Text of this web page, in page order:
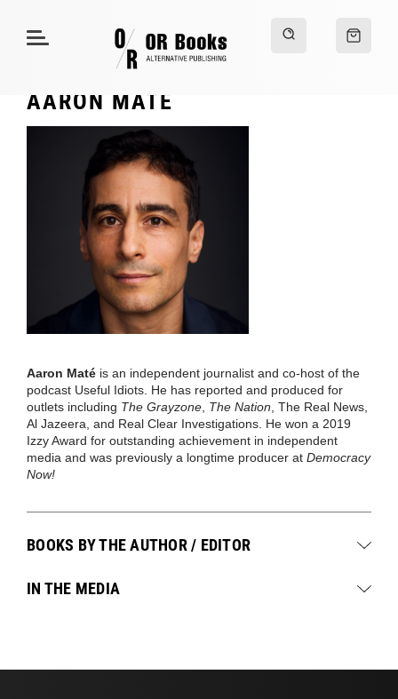
AARON MATÉ
Aaron Maté is an independent journalist and co-host of the
podcast Useful Idiots. He has reported and produced for
outlets including The Grayzone, The Nation, The Real News,
Al Jazeera, and Real Clear Investigations. He won a 2019
Izzy Award for outstanding achievement in independent
media and was previously a longtime producer at Democracy
Now!
BOOKS BY THE AUTHOR / EDITOR
IN THE MEDIA